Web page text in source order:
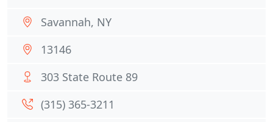
Savannah, NY
13146
303 State Route 89
(315) 365-3211